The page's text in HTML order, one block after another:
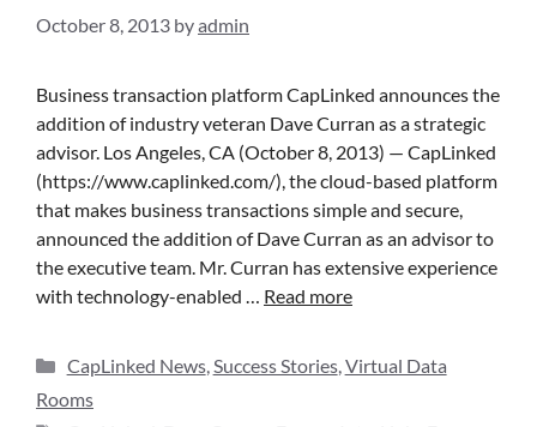
October 8, 2013 byadmin
Business transaction platform CapLinked announces the
addition of industry veteran Dave Curran as a strategic
advisor. Los Angeles, CA (October 8, 2013) — CapLinked
(https://www.caplinked.com/), the cloud-based platform
that makes business transactions simple and secure,
announced the addition of Dave Curran as an advisor to
the executive team. Mr. Curran has extensive experience
with technology-enabled … Read more
CapLinked News,Success Stories,Virtual Data
Rooms